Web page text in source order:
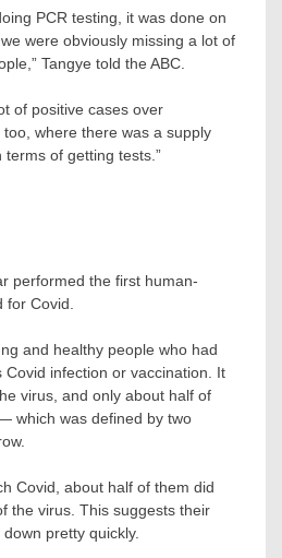
PCR testing, it was done on
were obviously missing a lot of
Tangye told the ABC.
of positive cases over
where there was a supply
of getting tests.”
performed the first human-
Covid.
and healthy people who had
Covid infection or vaccination. It
virus, and only about half of
which was defined by two
Covid, about half of them did
the virus. This suggests their
pretty quickly.